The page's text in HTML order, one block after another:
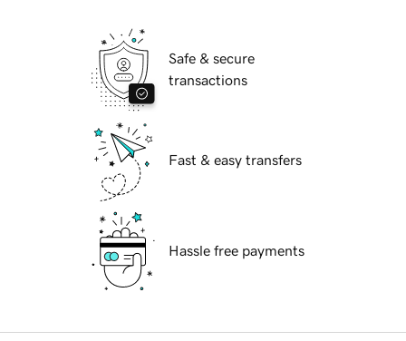
Safe & secure
transactions
Fast & easy transfers
Hassle free payments